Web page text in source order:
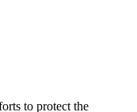
to protect the